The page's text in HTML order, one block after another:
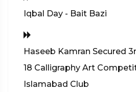
Iqbal Day - Bait Bazi
Haseeb Kamran Secured
18 Calligraphy Art
Islamabad Club